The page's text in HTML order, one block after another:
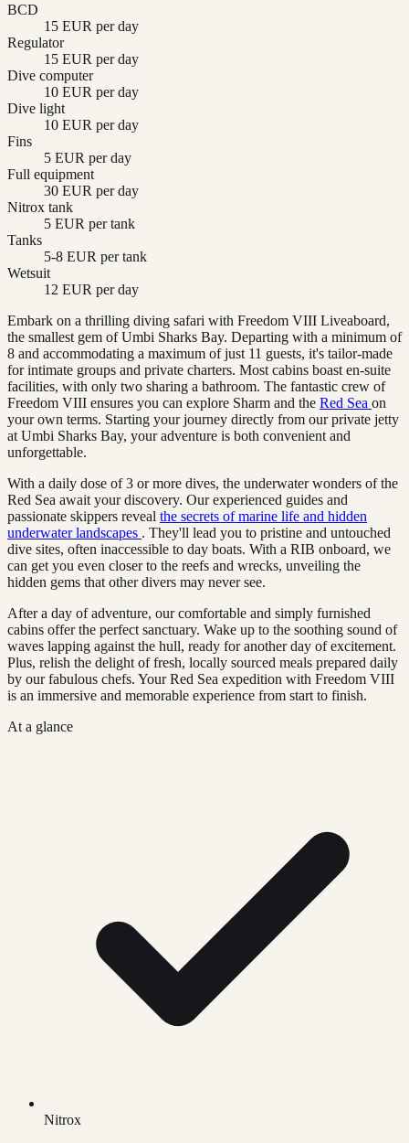
BCD
15 EUR per day
Regulator
15 EUR per day
Dive computer
10 EUR per day
Dive light
10 EUR per day
Fins
5 EUR per day
Full equipment
30 EUR per day
Nitrox tank
5 EUR per tank
Tanks
5-8 EUR per tank
Wetsuit
12 EUR per day
Embark on a thrilling diving safari with Freedom VIII Liveaboard,
the smallest gem of Umbi Sharks Bay. Departing with a minimum of
8 and accommodating a maximum of just 11 guests, it's tailor-made
for intimate groups and private charters. Most cabins boast en-suite
facilities, with only two sharing a bathroom. The fantastic crew of
Freedom VIII ensures you can explore Sharm and the Red Sea on
your own terms. Starting your journey directly from our private jetty
at Umbi Sharks Bay, your adventure is both convenient and
unforgettable.
With a daily dose of 3 or more dives, the underwater wonders of the
Red Sea await your discovery. Our experienced guides and
passionate skippers reveal the secrets of marine life and hidden
underwater landscapes . They'll lead you to pristine and untouched
dive sites, often inaccessible to day boats. With a RIB onboard, we
can get you even closer to the reefs and wrecks, unveiling the
hidden gems that other divers may never see.
After a day of adventure, our comfortable and simply furnished
cabins offer the perfect sanctuary. Wake up to the soothing sound of
waves lapping against the hull, ready for another day of excitement.
Plus, relish the delight of fresh, locally sourced meals prepared daily
by our fabulous chefs. Your Red Sea expedition with Freedom VIII
is an immersive and memorable experience from start to finish.
At a glance
Nitrox